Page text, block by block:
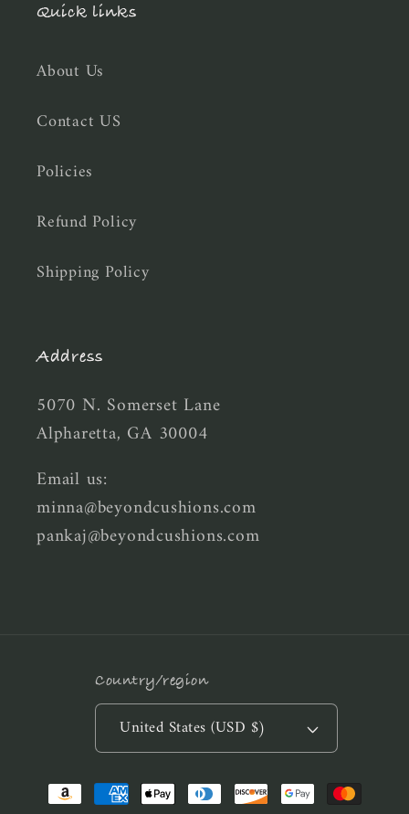
Quick links
About Us
Contact US
Policies
Refund Policy
Shipping Policy
Address
5070 N. Somerset Lane
Alpharetta, GA 30004
Email us:
minna@beyondcushions.com
pankaj@beyondcushions.com
Country/region
United States (USD $)
Payment